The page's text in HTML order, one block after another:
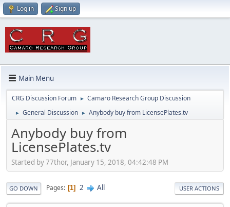
Log in Sign up
Main Menu
CRG Discussion Forum ► Camaro Research Group Discussion
► General Discussion ► Anybody buy from LicensePlates.tv
Anybody buy from
LicensePlates.tv
Started by 77thor, January 15, 2018, 04:42:48 PM
GO DOWN Pages 1 2 All USER ACTIONS